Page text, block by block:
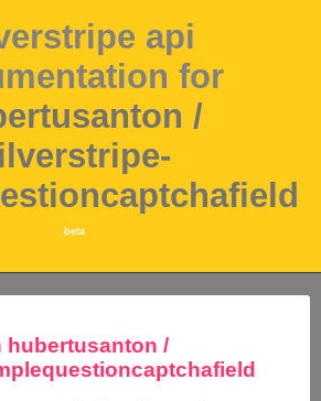
api
for
/
beta
hubertusanton /